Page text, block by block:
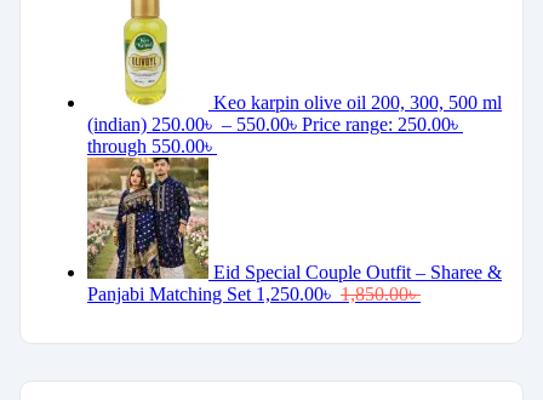
Keo karpin olive oil 200, 300, 500 ml
(indian) 250.00৳ – 550.00৳ Price range: 250.00৳
through 550.00৳
Eid Special Couple Outfit – Sharee &
Panjabi Matching Set 1,250.00৳ 1,850.00৳